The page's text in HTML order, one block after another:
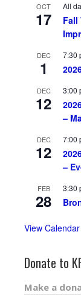
OCT
17
All
Fall
DEC
1
7:30
DEC
12
3:00
–
DEC
12
7:00
–
FEB
28
3:30
View Calendar
Donate to
Make a